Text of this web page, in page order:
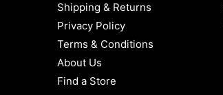
Shipping & Returns
Privacy Policy
Terms & Conditions
About Us
Find a Store